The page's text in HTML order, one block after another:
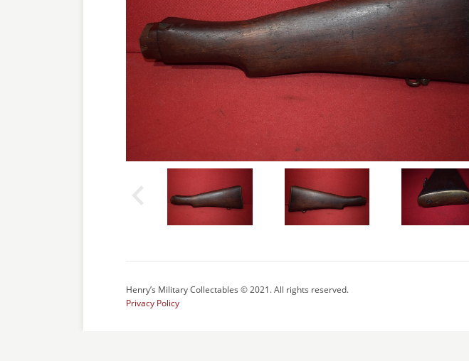
Henry’s Military Collectables © 2021. All rights reserved.
Privacy Policy